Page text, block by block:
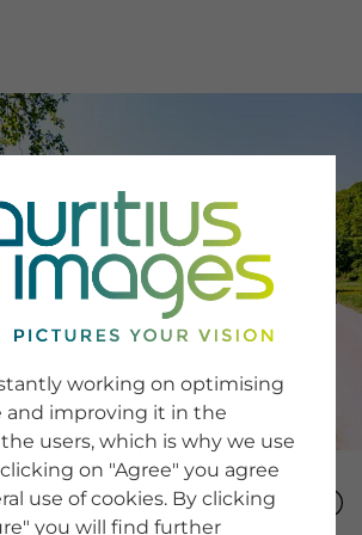
SERVICE
Newsletter SignUp
Tips & Tricks
Buying images
Blog
COMPANY
working on optimising
and improving it in the
users, which is why we use
on "Agree" you agree
use of cookies. By clicking
you will find further